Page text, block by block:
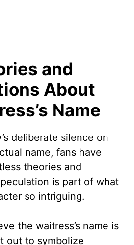
and
About
Name
deliberate silence on
name, fans have
theories and
is part of what
so intriguing.
the waitress’s name is
out to symbolize